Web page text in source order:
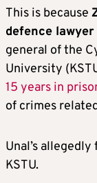
This is because
defence
general of the
University
15 years in
of crimes
Unal’s
KSTU.